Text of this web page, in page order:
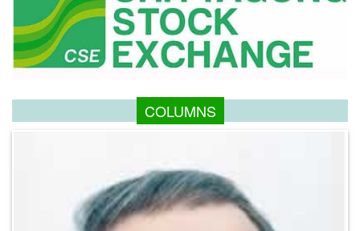
COLUMNS